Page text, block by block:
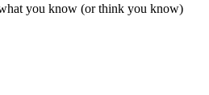
you know (or think you know)